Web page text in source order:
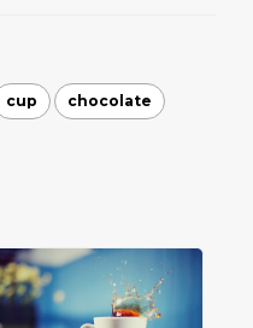
cup chocolate